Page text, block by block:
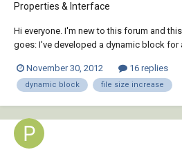
Properties & Interface
Hi everyone. I'm new to this forum and
goes: I've developed a dynamic block
profile. I also made six visibility states for
of the pr...
November 30, 2012 16 replies
dynamic block file size increase